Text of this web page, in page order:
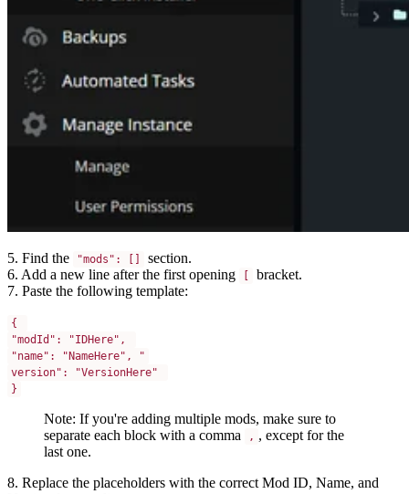
5. Find the "mods": []
section.
6. Add a new line after the first opening
bracket.
7. Paste the following template:
{
"modId": "IDHere",
"name": "NameHere", "
version": "VersionHere"
}
Note: If you're adding multiple mods, make sure to
separate each block with a comma
, , except for the
last one.
8. Replace the placeholders with the correct Mod ID, Name, and